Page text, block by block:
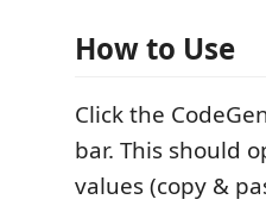
How to Use
Click the
bar. This should
values (copy &